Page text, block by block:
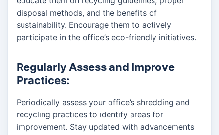
disposal methods, and the benefits of
sustainability. Encourage them to actively
participate in the office’s eco-friendly initiatives.
Regularly Assess and Improve
Practices:
Periodically assess your office’s shredding and
recycling practices to identify areas for
improvement. Stay updated with advancements